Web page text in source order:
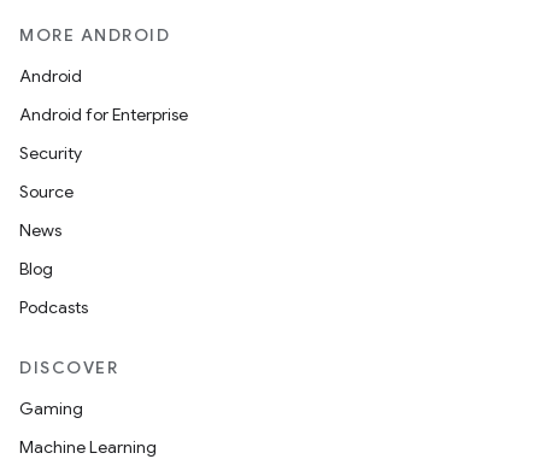
MORE ANDROID
Android
Android for Enterprise
Security
Source
News
Blog
Podcasts
DISCOVER
Gaming
Machine Learning